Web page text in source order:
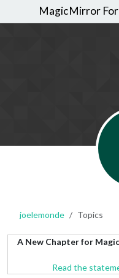
MagicMirror
joelemonde Topics
A New Chapter for
Read the